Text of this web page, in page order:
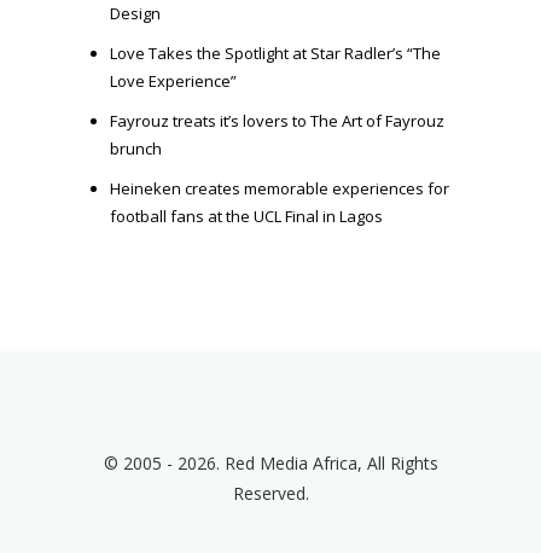
Design
Love Takes the Spotlight at Star Radler’s “The
Love Experience”
Fayrouz treats it’s lovers to The Art of Fayrouz
brunch
Heineken creates memorable experiences for
football fans at the UCL Final in Lagos
© 2005 - 2026. Red Media Africa, All Rights
Reserved.